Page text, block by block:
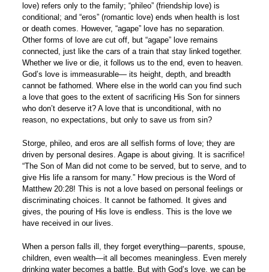
love) refers only to the family; “phileo” (friendship love) is
conditional; and “eros” (romantic love) ends when health is lost
or death comes. However, “agape” love has no separation.
Other forms of love are cut off, but “agape” love remains
connected, just like the cars of a train that stay linked together.
Whether we live or die, it follows us to the end, even to heaven.
God’s love is immeasurable— its height, depth, and breadth
cannot be fathomed. Where else in the world can you find such
a love that goes to the extent of sacrificing His Son for sinners
who don’t deserve it? A love that is unconditional, with no
reason, no expectations, but only to save us from sin?
Storge, phileo, and eros are all selfish forms of love; they are
driven by personal desires. Agape is about giving. It is sacrifice!
“The Son of Man did not come to be served, but to serve, and to
give His life a ransom for many.” How precious is the Word of
Matthew 20:28! This is not a love based on personal feelings or
discriminating choices. It cannot be fathomed. It gives and
gives, the pouring of His love is endless. This is the love we
have received in our lives.
When a person falls ill, they forget everything—parents, spouse,
children, even wealth—it all becomes meaningless. Even merely
drinking water becomes a battle. But with God’s love, we can be